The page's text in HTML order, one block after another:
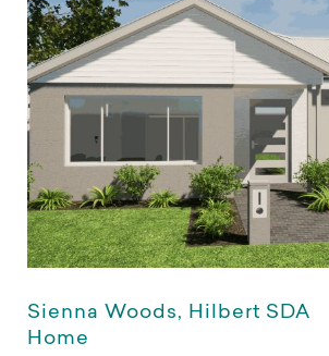
Sienna Woods, Hilbert SDA
Home